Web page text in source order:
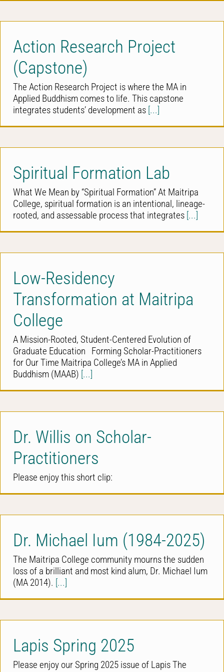
Action Research Project
(Capstone)
The Action Research Project is where the MA in
Applied Buddhism comes to life. This capstone
integrates students’ development as [...]
Spiritual Formation Lab
What We Mean by “Spiritual Formation” At Maitripa
College, spiritual formation is an intentional, lineage-
rooted, and assessable process that integrates [...]
Low-Residency
Transformation at Maitripa
College
A Mission-Rooted, Student-Centered Evolution of
Graduate Education Forming Scholar-Practitioners
for Our Time Maitripa College’s MA in Applied
Buddhism (MAAB) [...]
Dr. Willis on Scholar-
Practitioners
Please enjoy this short clip:
Dr. Michael Ium (1984-2025)
The Maitripa College community mourns the sudden
loss of a brilliant and most kind alum, Dr. Michael Ium
(MA 2014). [...]
Lapis Spring 2025
Please enjoy our Spring 2025 issue of Lapis The